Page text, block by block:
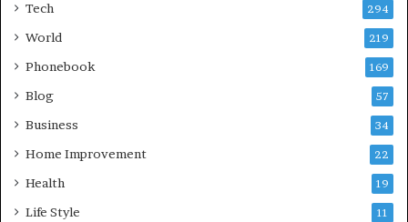
Tech 294
World 219
Phonebook 169
Blog 57
Business 34
Home Improvement 22
Health 19
Life Style 11